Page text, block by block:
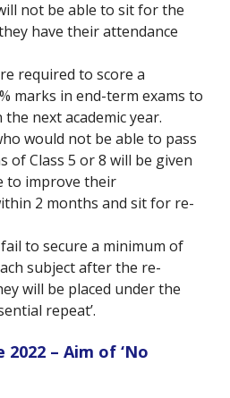
not be able to sit for the
have their attendance
required to score a
marks in end-term exams to
next academic year.
would not be able to pass
of Class 5 or 8 will be given
to improve their
2 months and sit for re-
to secure a minimum of
subject after the re-
will be placed under the
repeat’.
– Aim of ‘No